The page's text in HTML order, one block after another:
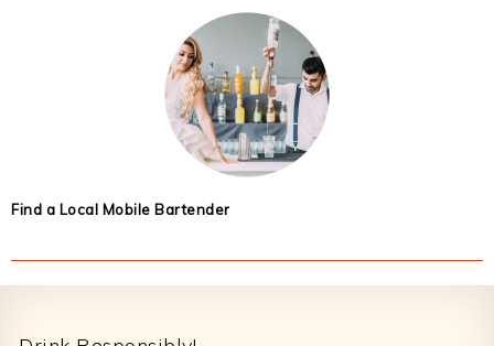
Find a Local Mobile Bartender